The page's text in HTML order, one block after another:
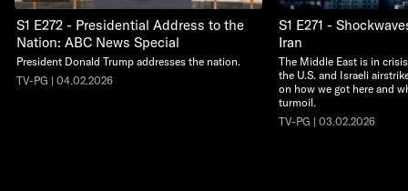
S1 E272 - Presidential Address to the
Nation: ABC News Special
President Donald Trump addresses the nation.
TV-PG | 04.02.2026
S1 E271 -
Iran
The Middle East is in
the U.S. and Israeli
on how we got here and
turmoil.
TV-PG | 03.02.2026